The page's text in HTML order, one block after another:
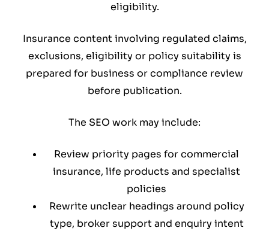
eligibility.
Insurance content involving regulated claims,
exclusions, eligibility or policy suitability is
prepared for business or compliance review
before publication.
The SEO work may include:
Review priority pages for commercial
insurance, life products and specialist
policies
Rewrite unclear headings around policy
type, broker support and enquiry intent